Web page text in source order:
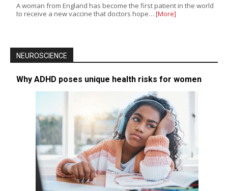
A woman from England has become the first patient in the world
to receive a new vaccine that doctors hope… [More]
NEUROSCIENCE
Why ADHD poses unique health risks for women